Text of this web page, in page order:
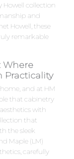
collection
and
Howell, these
remarkable
Where
Practicality
and at HM
that cabinetry
with
that
the sleek
Maple (LM)
carefully